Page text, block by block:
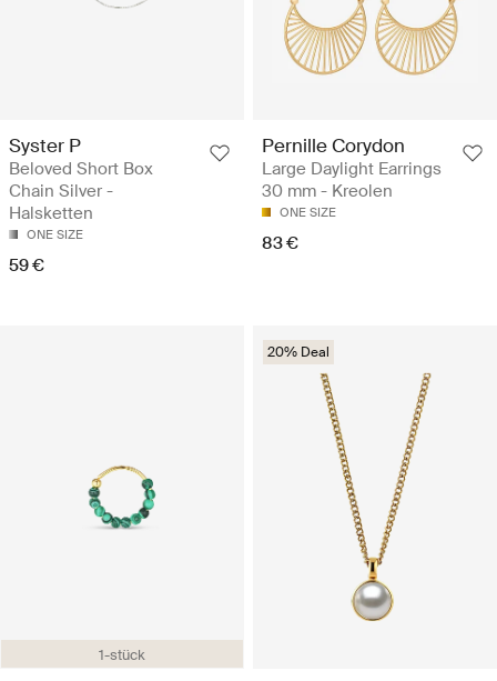
Syster P
Beloved Short Box
Chain Silver -
Halsketten
ONE SIZE
59 €
Pernille Corydon
Large Daylight Earrings
30 mm - Kreolen
ONE SIZE
83 €
1-stück
20% Deal